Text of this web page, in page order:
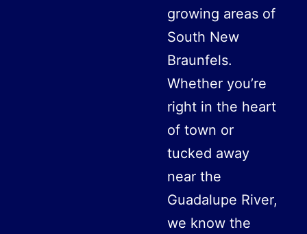
growing areas of
South New
Braunfels.
Whether you’re
right in the heart
of town or
tucked away
near the
Guadalupe River,
we know the